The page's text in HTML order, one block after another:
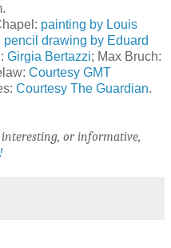
painting by Louis
pencil drawing by Eduard
Girgia Bertazzi; Max Bruch:
Courtesy GMT
Courtesy The Guardian.
or informative,